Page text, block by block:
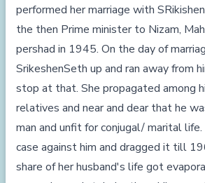
performed her marriage with
the then Prime minister to Nizam,
pershad in 1945. On the day of
SrikeshenSeth up and ran away from
stop at that. She propagated among
relatives and near and dear that he
man and unfit for conjugal/ marital
case against him and dragged it till
share of her husband's life got